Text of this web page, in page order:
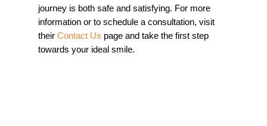
journey is both safe and satisfying. For more
information or to schedule a consultation, visit
their Contact Us page and take the first step
towards your ideal smile.